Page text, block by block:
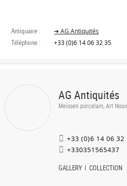
Antiquaire : ➔ AG Antiquités
Téléphone : +33 (0)6 14 06 32 35
AG Antiquités
Meissen porcelain, Art
+33 (0)6 14 06 32
+330351565437
GALLERY COLLECTION